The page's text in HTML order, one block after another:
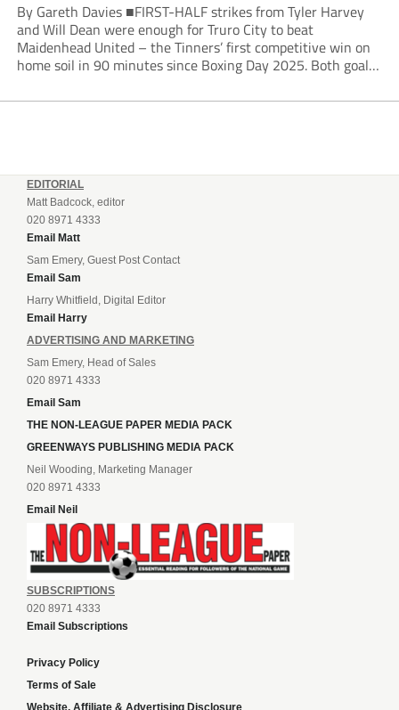
By Gareth Davies ■FIRST-HALF strikes from Tyler Harvey
and Will Dean were enough for Truro City to beat
Maidenhead United – the Tinners’ first competitive win on
home soil in 90 minutes since Boxing Day 2025. Both goals
Jordi van Stappershoef,...
EDITORIAL
Matt Badcock, editor
020 8971 4333
Email Matt
Sam Emery, Guest Post Contact
Email Sam
Harry Whitfield, Digital Editor
Email Harry
ADVERTISING AND MARKETING
Sam Emery, Head of Sales
020 8971 4333
Email Sam
THE NON-LEAGUE PAPER MEDIA PACK
GREENWAYS PUBLISHING MEDIA PACK
Neil Wooding, Marketing Manager
020 8971 4333
Email Neil
SUBSCRIPTIONS
020 8971 4333
Email Subscriptions
Privacy Policy
Terms of Sale